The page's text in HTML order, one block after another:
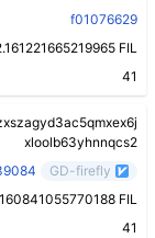
f01076629
FIL
41
xloolb63yhnnqcs2
GD-firefly
FIL
41